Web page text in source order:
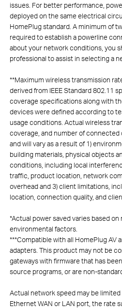
issues. For better performance,
deployed on the same electrical
HomePlug standard. A minimum of
required to establish a powerline
about your network conditions, you
professional to assist in selecting a
**Maximum wireless transmission
derived from IEEE Standard 802.11
coverage specifications along with
devices were defined according to
usage conditions. Actual wireless
coverage, and number of connected
and will vary as a result of 1)
building materials, physical objects
conditions, including local
traffic, product location, network
overhead and 3) client limitations,
location, connection quality, and
*Actual power saved varies based
environmental factors.
***Compatible with all HomePlug AV
adapters. This product may not be
gateways with firmware that has
source programs, or are non-
Actual network speed may be
Ethernet WAN or LAN port, the rate